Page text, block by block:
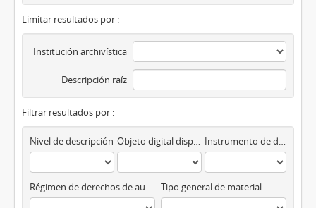
Limitar resultados por :
Institución archivística
Descripción raíz
Filtrar resultados por :
Nivel de descripción Objeto digital disponibles Instrumento de descripción
Régimen de derechos de autor Tipo general de material